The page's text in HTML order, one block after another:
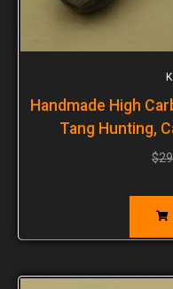
Handmade High
Tang Hunting,
$